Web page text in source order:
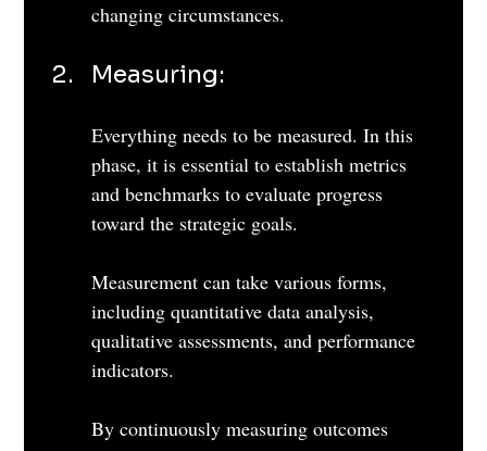
changing circumstances.
Measuring:
Everything needs to be measured. In this
phase, it is essential to establish metrics
and benchmarks to evaluate progress
toward the strategic goals.
Measurement can take various forms,
including quantitative data analysis,
qualitative assessments, and performance
indicators.
By continuously measuring outcomes